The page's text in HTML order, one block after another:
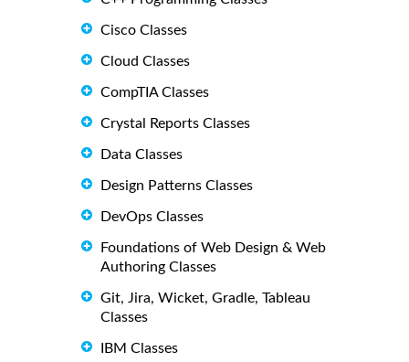
Cisco Classes
Cloud Classes
CompTIA Classes
Crystal Reports Classes
Data Classes
Design Patterns Classes
DevOps Classes
Foundations of Web Design & Web
Authoring Classes
Git, Jira, Wicket, Gradle, Tableau
Classes
IBM Classes